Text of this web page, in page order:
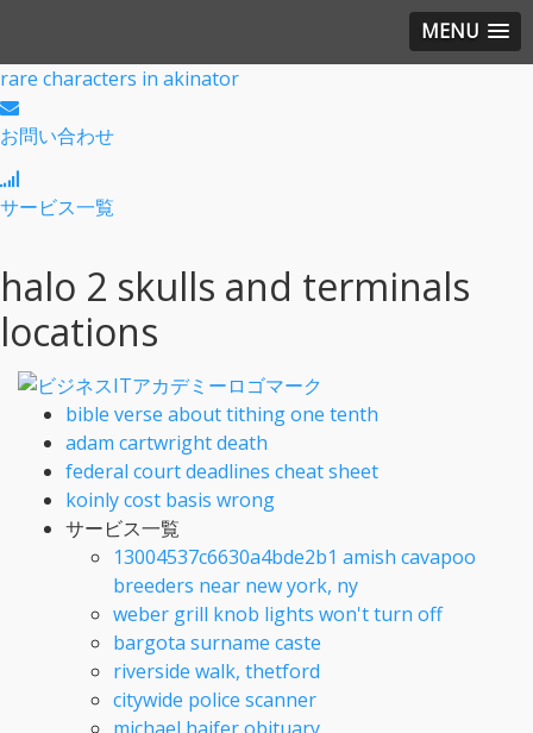
MENU
rare characters in akinator
お問い合わせ
サービス一覧
halo 2 skulls and terminals
locations
bible verse about tithing one tenth
adam cartwright death
federal court deadlines cheat sheet
koinly cost basis wrong
サービス一覧
13004537c6630a4bde2b1 amish cavapoo
breeders near new york, ny
weber grill knob lights won't turn off
bargota surname caste
riverside walk, thetford
citywide police scanner